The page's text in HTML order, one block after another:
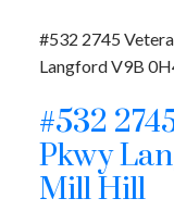
#532 2745
LangfordV9B
#532
Pkwy
Mill Hill